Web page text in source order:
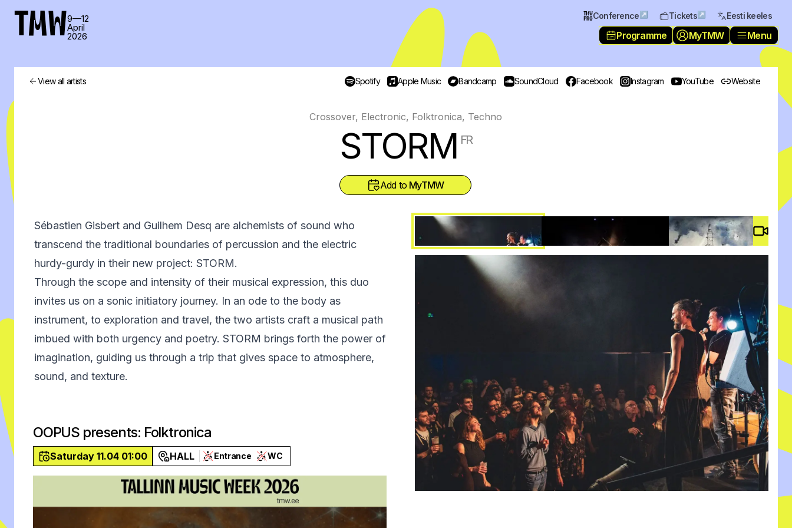
TMW9—12
April
2026
Conference ↗ Tickets ↗ Eesti keeles
Programme MyTMW Menu
View all artists Spotify Apple Music Bandcamp SoundCloud Facebook Instagram YouTube Website
Crossover, Electronic, Folktronica, Techno
STORM FR
Add to MyTMW
Sébastien Gisbert and Guilhem Desq are alchemists of sound who
transcend the traditional boundaries of percussion and the electric
hurdy-gurdy in their new project: STORM.
Through the scope and intensity of their musical expression, this duo
invites us on a sonic initiatory journey. In an ode to the body as
instrument, to exploration and travel, the two artists craft a musical path
imbued with both urgency and poetry. STORM brings forth the power of
imagination, guiding us through a trip that gives space to atmosphere,
sound, and texture.
OOPUS presents: Folktronica
Saturday 11.04 01:00 HALL Entrance WC
Video